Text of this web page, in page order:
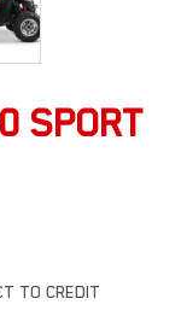
SPORT
TO CREDIT